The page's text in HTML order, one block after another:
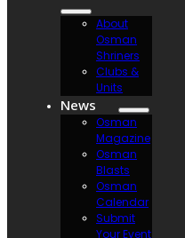
About
Osman
Shriners
Clubs &
Units
News
Osman
Magazine
Osman
Blasts
Osman
Calendar
Submit
Your Event